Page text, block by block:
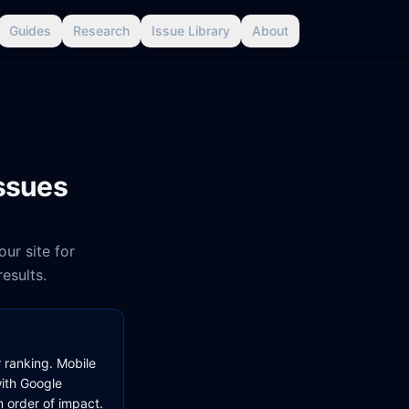
Guides Research Issue Library About
site for
Mobile
Google
order of impact.